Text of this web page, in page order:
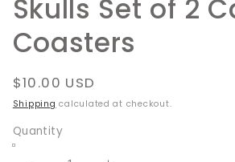
Skulls Set of 2
Coasters
Regular
price
$10.00 USD
Shipping calculated at checkout.
Quantity